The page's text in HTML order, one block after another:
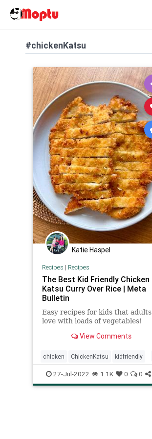
#chickenKatsu
Katie Haspel
Recipes | Recipes
The Best Kid Friendly Chicken
Katsu Curry Over Rice | Meta
Bulletin
Easy recipes for kids that adults
love with loads of vegetables!
View Comments
chicken ChickenKatsu kidfriendly
Recipeoftheday recipes
27-Jul-2022 1.1K 0 0